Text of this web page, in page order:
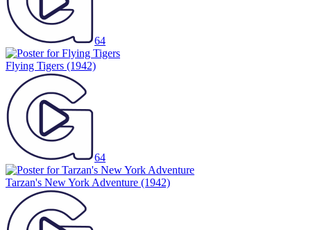
64
Flying Tigers (1942)
64
Tarzan's New York Adventure (1942)